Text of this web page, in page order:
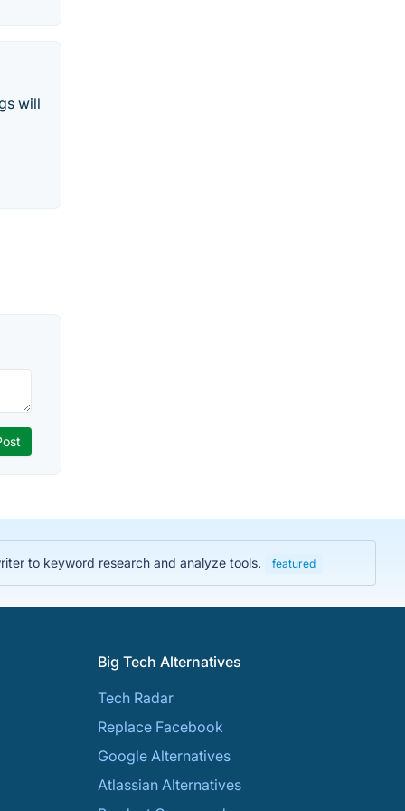
will
to keyword research and analyze tools. featured
Big Tech Alternatives
Tech Radar
Replace Facebook
Google Alternatives
Atlassian Alternatives